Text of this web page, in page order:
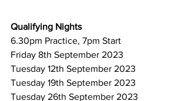
Qualifying Nights
6.30pm Practice, 7pm Start
Friday 8th September 2023
Tuesday 12th September 2023
Tuesday 19th September 2023
Tuesday 26th September 2023